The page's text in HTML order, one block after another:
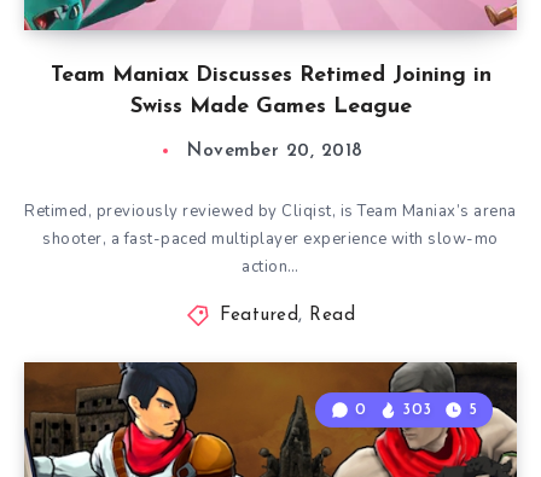
Team Maniax Discusses Retimed Joining in
Swiss Made Games League
November 20, 2018
Retimed, previously reviewed by Cliqist, is Team Maniax’s arena
shooter, a fast-paced multiplayer experience with slow-mo
action…
Featured, Read
0 303 5